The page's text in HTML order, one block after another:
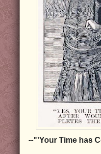
--"'Your Time has